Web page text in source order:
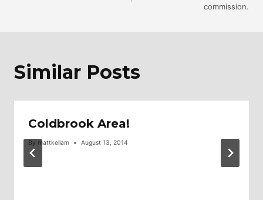
commission.
Similar Posts
Coldbrook Area!
By mattkellam August 13, 2014